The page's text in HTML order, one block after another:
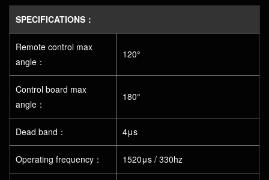
SPECIFICATIONS：
Remote control max
angle：
120°
Control board max
angle：
180°
Dead band： 4μs
Operating frequency： 1520μs / 330hz